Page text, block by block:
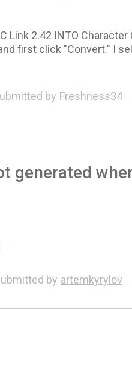
Link 2.42 INTO Character
first click "Convert." I
by Freshness34
generated
Setup for Unity
by artemkyrylov